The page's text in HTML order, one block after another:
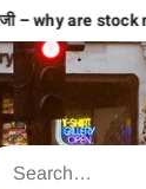
– why are